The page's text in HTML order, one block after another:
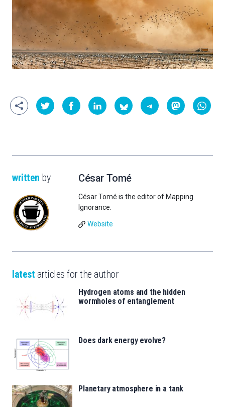
written by César Tomé
César Tomé is the editor of Mapping
Ignorance.
Website
latest articles for the author
Hydrogen atoms and the hidden
wormholes of entanglement
Does dark energy evolve?
Planetary atmosphere in a tank